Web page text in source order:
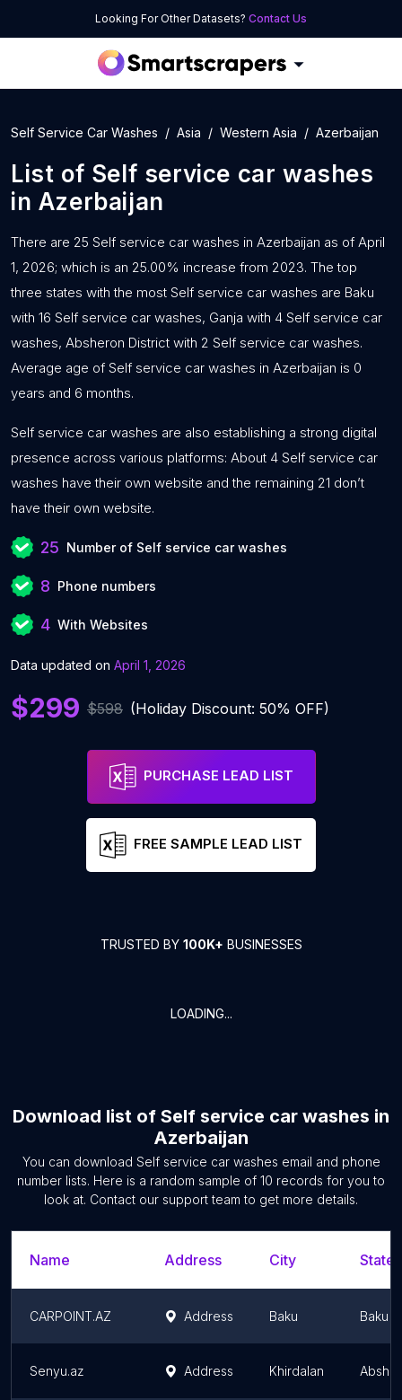
Looking For Other Datasets? Contact Us
Self Service Car Washes Asia Western Asia Azerbaijan
List of Self service car washes
in Azerbaijan
There are 25 Self service car washes in Azerbaijan as of April
1, 2026; which is an 25.00% increase from 2023. The top
three states with the most Self service car washes are Baku
with 16 Self service car washes, Ganja with 4 Self service car
washes, Absheron District with 2 Self service car washes.
Average age of Self service car washes in Azerbaijan is 0
years and 6 months.
Self service car washes are also establishing a strong digital
presence across various platforms: About 4 Self service car
washes have their own website and the remaining 21 don’t
have their own website.
25 Number of Self service car washes
8 Phone numbers
4 With Websites
Data updated on April 1, 2026
$299 $598 (Holiday Discount: 50% OFF)
PURCHASE LEAD LIST
FREE SAMPLE LEAD LIST
TRUSTED BY 100K+ BUSINESSES
LOADING...
Download list of Self service car washes in
Azerbaijan
You can download Self service car washes email and phone
number lists. Here is a random sample of 10 records for you to
look at. Contact our support team to get more details.
Name Address City
CARPOINT.AZ Address Baku Baku
Senyu.az Address Khirdalan